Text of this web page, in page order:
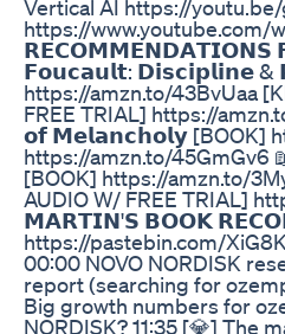
Vertical AI https://
https://
𝗥𝗘𝗖𝗢𝗠𝗠𝗘𝗡𝗗𝗔𝗧𝗜𝗢𝗡𝗦
𝗙𝗼𝘂𝗰𝗮𝘂𝗹𝘁: 𝗗𝗶𝘀𝗰𝗶𝗽𝗹𝗶𝗻𝗲
https://amzn.to/43BvUaa
FREE TRIAL] https://
𝗼𝗳 𝗠𝗲𝗹𝗮𝗻𝗰𝗵𝗼𝗹𝘆 [BOOK]
https://amzn.to/
[BOOK] https://amzn.to/
AUDIO W/ FREE TRIAL]
𝗠𝗔𝗥𝗧𝗜𝗡'𝗦 𝗕𝗢𝗢𝗞
https://pastebin.com/
00:00 NOVO NORDISK
report (searching for
Big growth numbers for
NORDISK? 11:35 [💎] The